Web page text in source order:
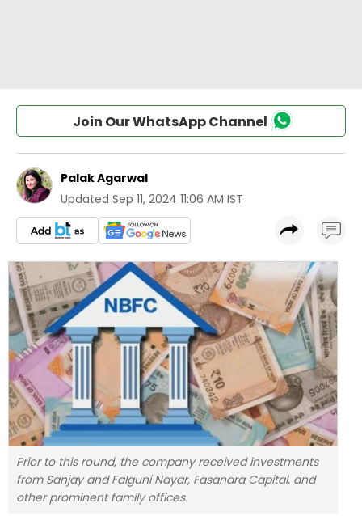
Join Our WhatsApp Channel
Palak Agarwal
Updated Sep 11, 2024 11:06 AM IST
Prior to this round, the company received investments
from Sanjay and Falguni Nayar, Fasanara Capital, and
other prominent family offices.